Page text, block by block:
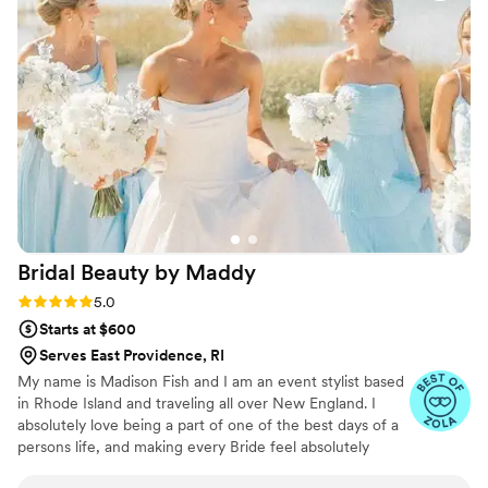
preferences, and held up beautifully, even on a
windy and rainy Newport day. She is exactly the
kind of person you want on your team on your
big day! My group had some specific needs -
thin hair, thick hair, even incorporating wigs, and
she did fantastic work all the same. Book this
woman while you can, she is the best of the
best.
Bridal Beauty by Maddy
Rating: 5.0 (8 reviews)
5.0
Starts at $600
Serves East Providence, RI
My name is Madison Fish and I am an event stylist based
in Rhode Island and traveling all over New England. I
absolutely love being a part of one of the best days of a
persons life, and making every Bride feel absolutely